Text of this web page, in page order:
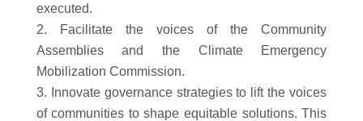
executed.
Facilitate the voices of the Community
Assemblies and the Climate Emergency
Mobilization Commission.
Innovate governance strategies to lift the voices
of communities to shape equitable solutions. This